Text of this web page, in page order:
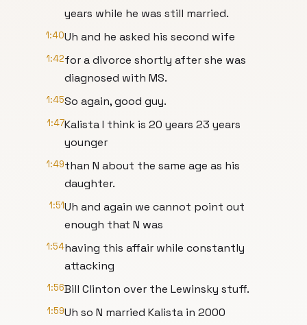
years while he was still married.
1:40Uh and he asked his second wife
1:42for a divorce shortly after she was
diagnosed with MS.
1:45So again, good guy.
1:47Kalista I think is 20 years 23 years
younger
1:49than N about the same age as his
daughter.
1:51Uh and again we cannot point out
enough that N was
1:54having this affair while constantly
attacking
1:56Bill Clinton over the Lewinsky stuff.
1:59Uh so N married Kalista in 2000